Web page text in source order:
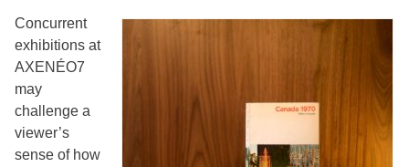
Concurrent
exhibitions at
AXENÉO7
may
challenge a
viewer’s
sense of how